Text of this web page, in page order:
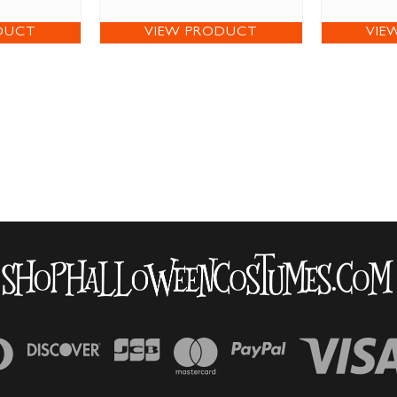
VIEW PRODUCT